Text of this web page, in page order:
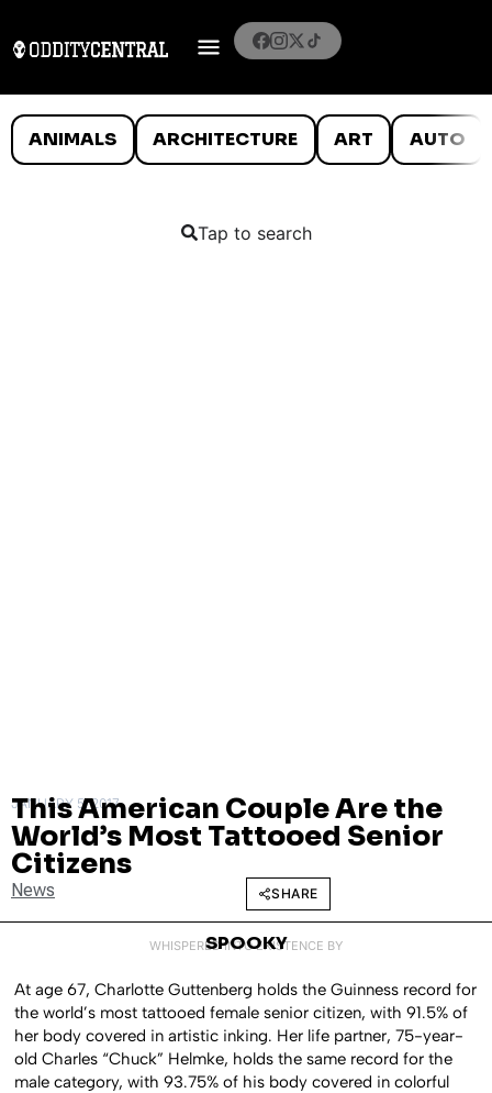
ANIMALS ARCHITECTURE ART AUTO
Tap to search
JANUARY 5, 2017
This American Couple Are the
World’s Most Tattooed Senior
Citizens
News SHARE
WHISPERED INTO EXISTENCE BY
SPOOKY
At age 67, Charlotte Guttenberg holds the Guinness record for
the world’s most tattooed female senior citizen, with 91.5% of
her body covered in artistic inking. Her life partner, 75-year-
old Charles “Chuck” Helmke, holds the same record for the
male category, with 93.75% of his body covered in colorful